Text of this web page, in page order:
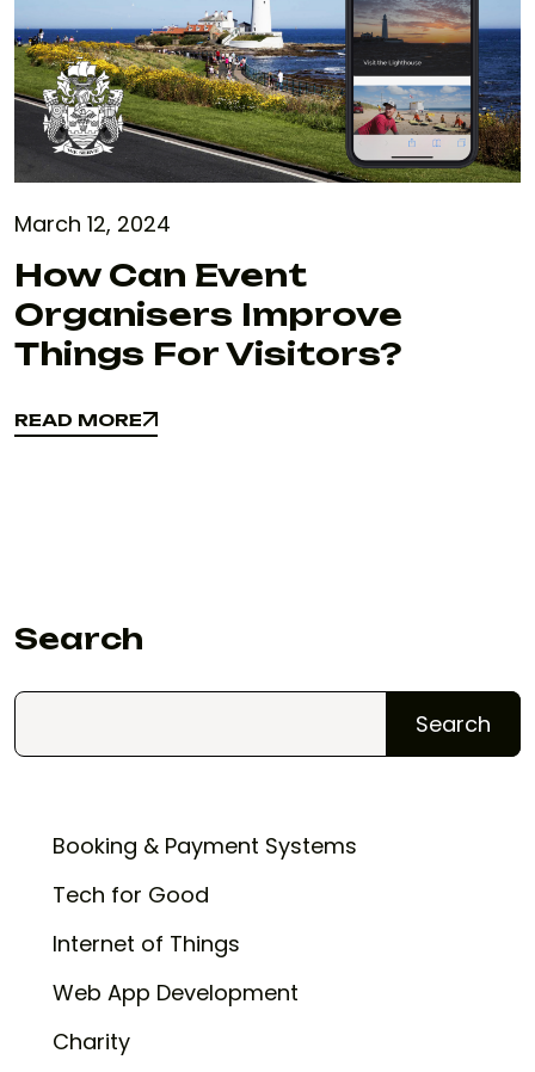
March 12, 2024
How Can Event
Organisers Improve
Things For Visitors?
READ MORE
READ MORE
Search
Search
Booking & Payment Systems
Tech for Good
Internet of Things
Web App Development
Charity